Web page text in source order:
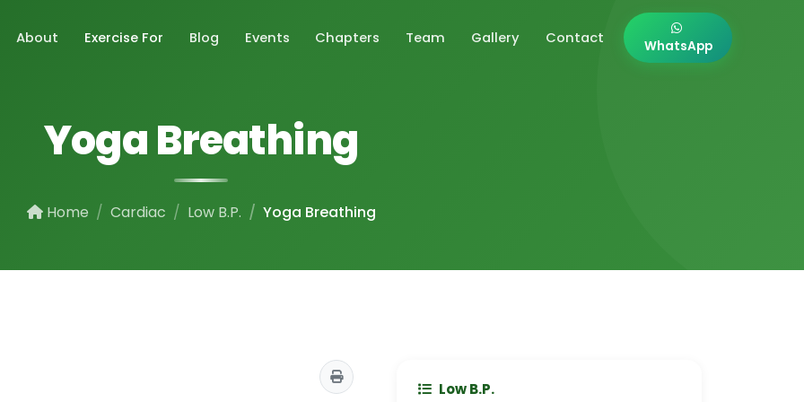
About Exercise For Blog Events Chapters Team Gallery Contact WhatsApp
Yoga Breathing
Home Cardiac Low B.P. Yoga Breathing
Low B.P.